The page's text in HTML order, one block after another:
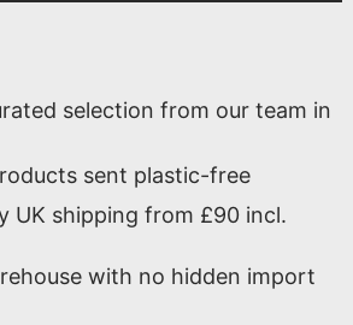
selection from our team in
sent plastic-free
UK shipping from £90 incl.
with no hidden import